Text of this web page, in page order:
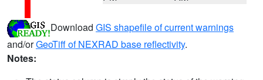
Download GIS shapefile of current warnings
and/orGeoTiff of NEXRAD base reflectivity.
Notes: